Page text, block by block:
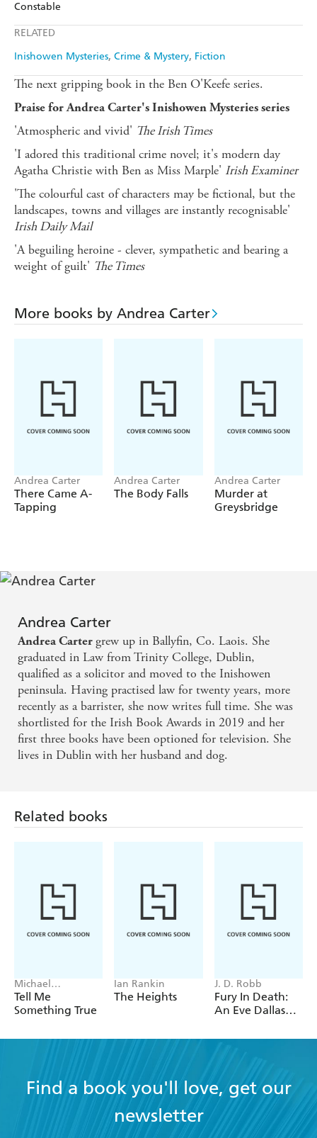
Constable
RELATED
Inishowen Mysteries Crime & Mystery Fiction
The next gripping book in the Ben O'Keefe series.
Praise for Andrea Carter's Inishowen Mysteries series
'Atmospheric and vivid' The Irish Times
'I adored this traditional crime novel; it's modern day
Agatha Christie with Ben as Miss Marple' Irish Examiner
'The colourful cast of characters may be fictional, but the
landscapes, towns and villages are instantly recognisable'
Irish Daily Mail
'A beguiling heroine - clever, sympathetic and bearing a
weight of guilt' The Times
More books by Andrea Carter
Andrea Carter
There Came A-
Tapping
Andrea Carter
The Body Falls
Andrea Carter
Murder at
Greysbridge
Andrea Carter
Andrea Cartergrew up in Ballyfin, Co. Laois. She
graduated in Law from Trinity College, Dublin,
qualified as a solicitor and moved to the Inishowen
peninsula. Having practised law for twenty years, more
recently as a barrister, she now writes full time. She was
shortlisted for the Irish Book Awards in 2019 and her
first three books have been optioned for television. She
lives in Dublin with her husband and dog.
Related books
Michael
Robotham
Tell Me
Something True
Ian Rankin
The Heights
J. D. Robb
Fury In Death:
An Eve Dallas
63)
Find a book you'll love, get our
newsletter